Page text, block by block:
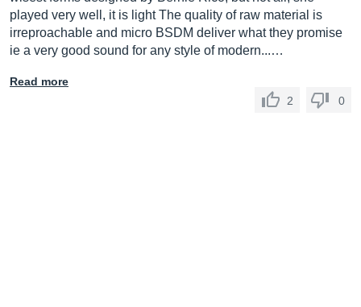
played very well, it is light The quality of raw material is
irreproachable and micro BSDM deliver what they promise
ie a very good sound for any style of modern...…
Read more
2
0